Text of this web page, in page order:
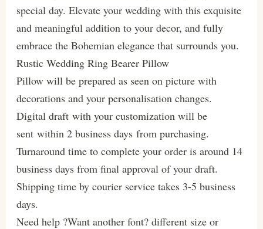
special day. Elevate your wedding with this exquisite
and meaningful addition to your decor, and fully
embrace the Bohemian elegance that surrounds you.
Rustic Wedding Ring Bearer Pillow
Pillow will be prepared as seen on picture with
decorations and your personalisation changes.
Digital draft with your customization will be
sent within 2 business days from purchasing.
Turnaround time to complete your order is around 14
business days from final approval of your draft.
Shipping time by courier service takes 3-5 business
days.
Need help ?Want another font? different size or